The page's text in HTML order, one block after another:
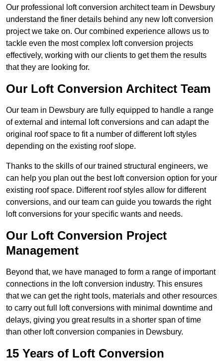
Our professional loft conversion architect team in Dewsbury
understand the finer details behind any new loft conversion
project we take on. Our combined experience allows us to
tackle even the most complex loft conversion projects
effectively, working with our clients to get them the results
that they are looking for.
Our Loft Conversion Architect Team
Our team in Dewsbury are fully equipped to handle a range
of external and internal loft conversions and can adapt the
original roof space to fit a number of different loft styles
depending on the existing roof slope.
Thanks to the skills of our trained structural engineers, we
can help you plan out the best loft conversion option for your
existing roof space. Different roof styles allow for different
conversions, and our team can guide you towards the right
loft conversions for your specific wants and needs.
Our Loft Conversion Project
Management
Beyond that, we have managed to form a range of important
connections in the loft conversion industry. This ensures
that we can get the right tools, materials and other resources
to carry out full loft conversions with minimal downtime and
delays, giving you great results in a shorter span of time
than other loft conversion companies in Dewsbury.
15 Years of Loft Conversion